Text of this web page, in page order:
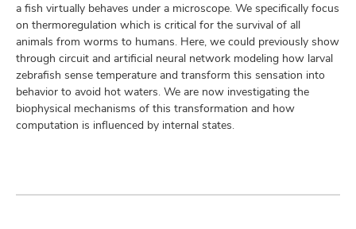
a fish virtually behaves under a microscope. We specifically focus
on thermoregulation which is critical for the survival of all
animals from worms to humans. Here, we could previously show
through circuit and artificial neural network modeling how larval
zebrafish sense temperature and transform this sensation into
behavior to avoid hot waters. We are now investigating the
biophysical mechanisms of this transformation and how
computation is influenced by internal states.